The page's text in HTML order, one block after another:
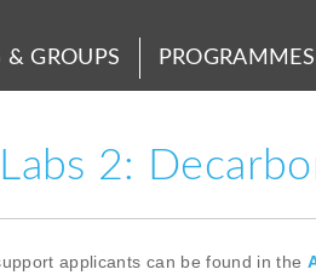
& GROUPS PROGRAMMES
2:
applicants can be found in the